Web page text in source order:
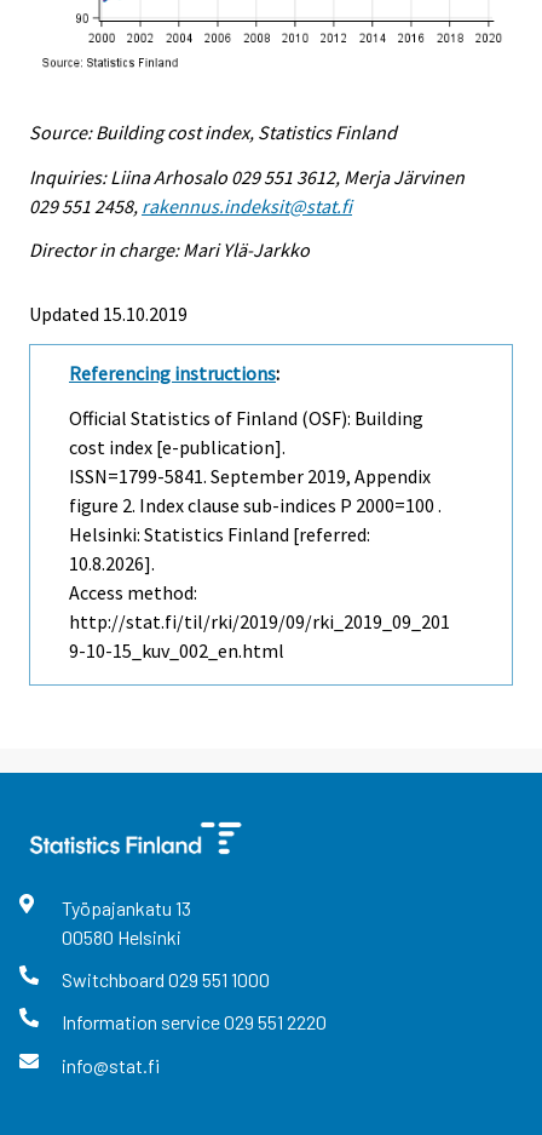
Source: Building cost index, Statistics Finland
Inquiries: Liina Arhosalo 029 551 3612, Merja Järvinen
029 551 2458, rakennus.indeksit@stat.fi
Director in charge: Mari Ylä-Jarkko
Updated 15.10.2019
Referencing instructions:
Official Statistics of Finland (OSF): Building
cost index [e-publication].
ISSN=1799-5841. September 2019, Appendix
figure 2. Index clause sub-indices P 2000=100 .
Helsinki: Statistics Finland [referred:
10.8.2026].
Access method:
http://stat.fi/til/rki/2019/09/rki_2019_09_201
9-10-15_kuv_002_en.html
Työpajankatu 13
00580 Helsinki
Switchboard 029 551 1000
Information service029 551 2220
info@stat.fi